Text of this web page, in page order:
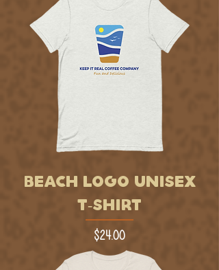
BEACH LOGO UNISEX
T-SHIRT
Price
$24.00